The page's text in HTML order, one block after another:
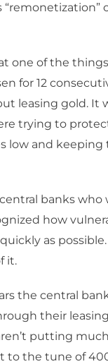
one of the
for 12
leasing gold. It
trying to
low and keeping
banks who
how
as
it.
the central
their
putting
to the tune of